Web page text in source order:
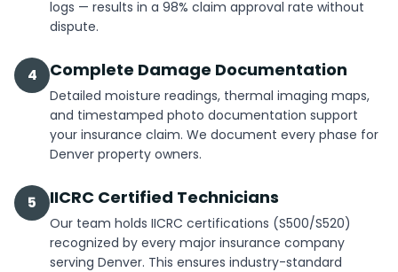
logs — results in a 98% claim approval rate without
dispute.
4 Complete Damage Documentation
Detailed moisture readings, thermal imaging maps,
and timestamped photo documentation support
your insurance claim. We document every phase for
Denver property owners.
5 IICRC Certified Technicians
Our team holds IICRC certifications (S500/S520)
recognized by every major insurance company
serving Denver. This ensures industry-standard